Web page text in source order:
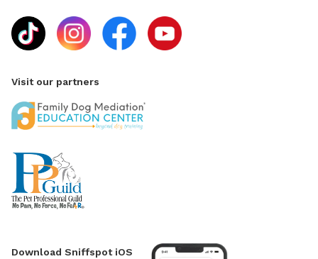
Visit our partners
Download Sniffspot iOS